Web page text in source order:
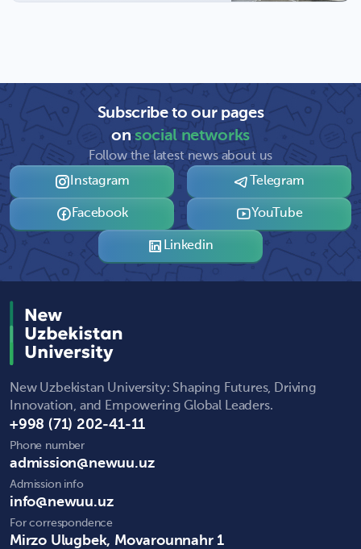
Subscribe to our pages
onsocial networks
Follow the latest news about us
Instagram
Telegram
Facebook YouTube
Linkedin
New Uzbekistan University: Shaping Futures, Driving
Innovation, and Empowering Global Leaders.
+998 (71) 202-41-11
Phone number
admission@newuu.uz
Admission info
info@newuu.uz
For correspondence
Mirzo Ulugbek, Movarounnahr 1